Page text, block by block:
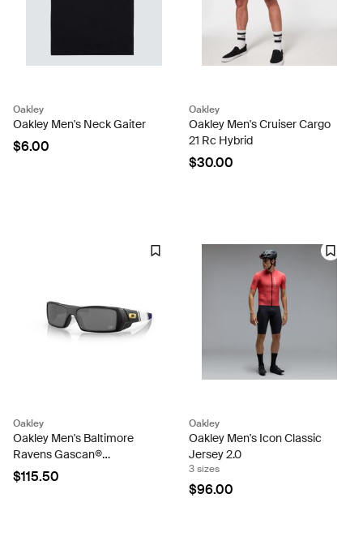
Oakley
Oakley Men's Neck Gaiter
$6.00
Oakley
Oakley Men's Cruiser Cargo
21 Rc Hybrid
$30.00
Oakley
Oakley Men's Baltimore
Ravens Gascan®
Sunglasses
$115.50
Oakley
Oakley Men's Icon Classic
Jersey 2.0
3 sizes
$96.00